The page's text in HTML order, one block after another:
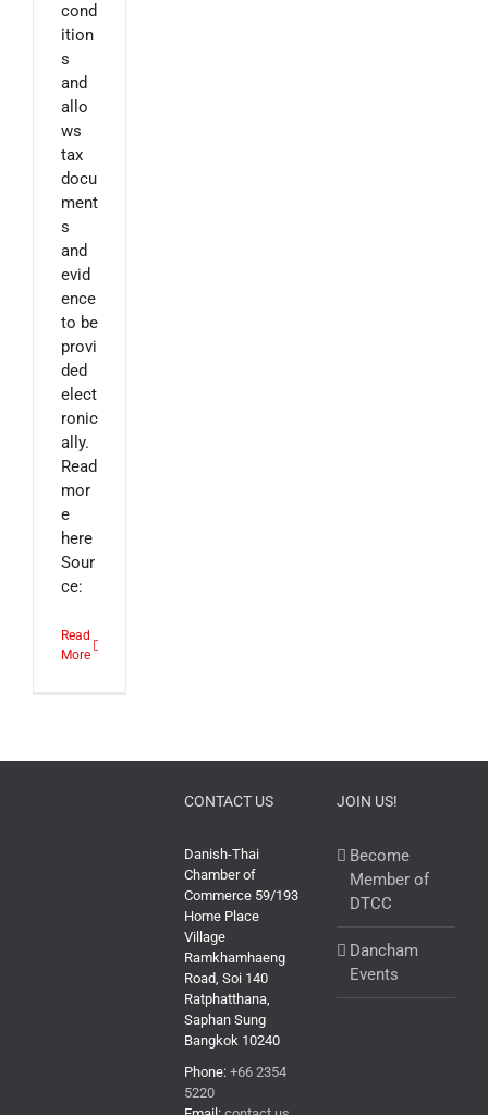
cond
ition
s
and
allo
ws
tax
docu
ment
s
and
evid
ence
to be
provi
ded
elect
ronic
ally.
Read
mor
e
here
Sour
ce:
Read
More
CONTACT US
Danish-Thai
Chamber of
Commerce 59/193
Home Place
Village
Ramkhamhaeng
Road, Soi 140
Ratphatthana,
Saphan Sung
Bangkok 10240
Phone:+66 2354
5220
JOIN US!
Become
Member of
DTCC
Dancham
Events